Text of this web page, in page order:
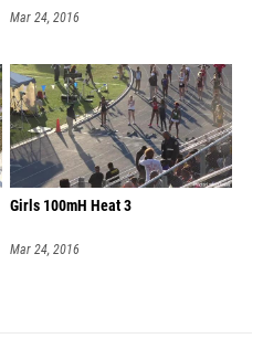
Mar 24, 2016
Girls 100mH Heat 3
Mar 24, 2016